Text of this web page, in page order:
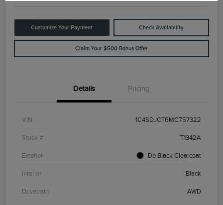
Customize Your Payment Check Availability
Claim Your $500 Bonus Offer
Details Pricing
VIN 1C4SDJCT6MC757322
Stock # T1342A
Exterior Db Black Clearcoat
Interior Black
Drivetrain AWD